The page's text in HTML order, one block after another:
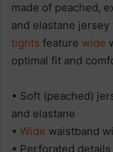
made of peached,
and elastane
tights feature wide
optimal fit and
• Soft (peached)
and elastane
• Wide waistband
• Perforated